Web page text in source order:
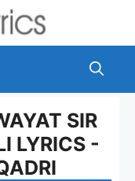
SIR
LYRICS -